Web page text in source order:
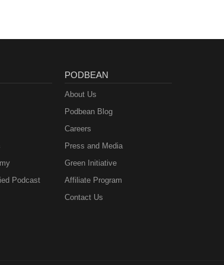
Podcast
PODBEAN
About Us
Podbean Blog
Careers
Press and Media
Green Initiative
Affiliate Program
Contact Us